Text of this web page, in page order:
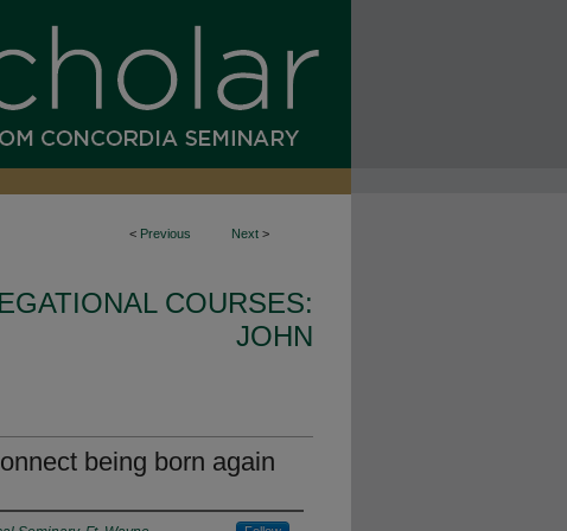
< Previous Next >
COURSES:
JOHN
being born again